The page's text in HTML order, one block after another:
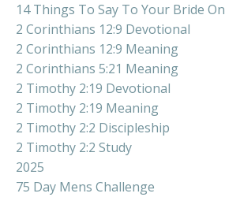
14 Things To Say To Your Bride
2 Corinthians 12:9 Devotional
2 Corinthians 12:9 Meaning
2 Corinthians 5:21 Meaning
2 Timothy 2:19 Devotional
2 Timothy 2:19 Meaning
2 Timothy 2:2 Discipleship
2 Timothy 2:2 Study
2025
75 Day Mens Challenge